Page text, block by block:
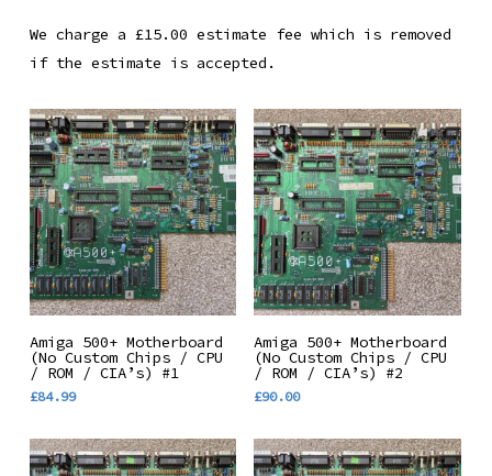
We charge a £15.00 estimate fee which is removed
if the estimate is accepted.
Add To Basket
Amiga 500+ Motherboard
(No Custom Chips / CPU
/ ROM / CIA’s) #1
£84.99
Add To Basket
Amiga 500+ Motherboard
(No Custom Chips / CPU
/ ROM / CIA’s) #2
£90.00